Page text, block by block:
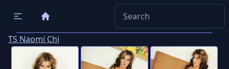
TS Naomi Chi